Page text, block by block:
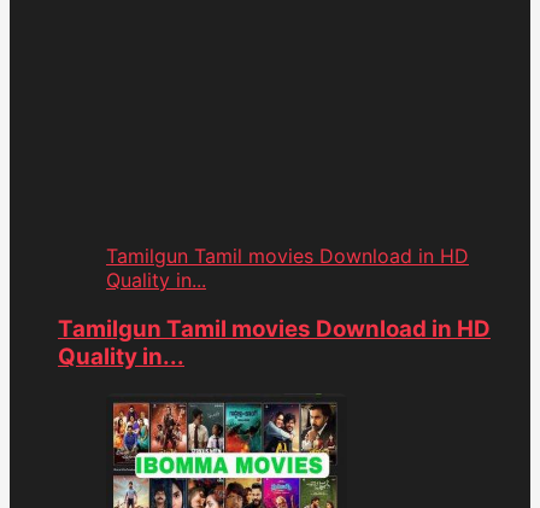
Tamilgun Tamil movies Download in HD
Quality in...
Tamilgun Tamil movies Download in HD
Quality in...